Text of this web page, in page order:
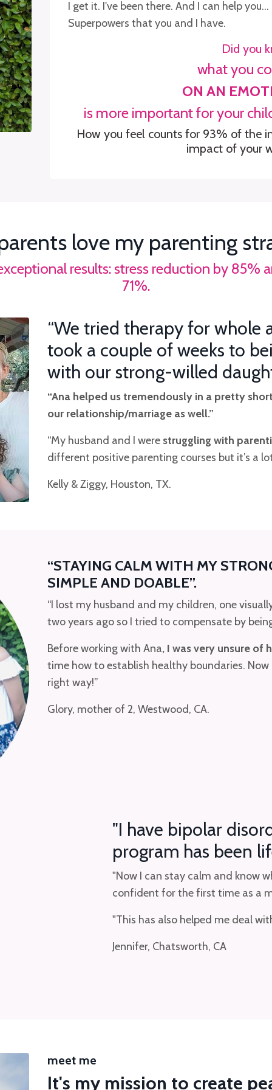
I get it. I've been there. And I can help
Superpowers that you and I have.
Did you
what you
ON AN
is more important for your
How you feel counts for 93% of the
impact of your
love my parenting
results: stress reduction by 85%
71%.
“We tried therapy for whole
took a couple of weeks to
with our strong-willed
“Ana helped us tremendously in a pretty
our relationship/marriage as well.”
“My husband and I were struggling with
different positive parenting courses but it’s a
Kelly & Ziggy, Houston, TX.
“STAYING CALM WITH MY
SIMPLE AND DOABLE”.
“I lost my husband and my children, one
two years ago so I tried to compensate by
Before working with Ana, I was very unsure of
time how to establish healthy boundaries.
right way!”
Glory, mother of 2, Westwood, CA.
"I have bipolar
program has been
"Now I can stay calm and know
confident for the first time as a
"This has also helped me deal
Jennifer, Chatsworth, CA
meet me
It's my mission to create